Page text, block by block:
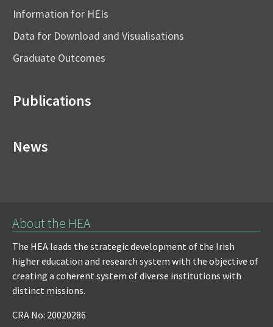
Information for HEIs
Data for Download and Visualisations
Graduate Outcomes
Publications
News
About the HEA
The HEA leads the strategic development of the Irish
higher education and research system with the objective of
creating a coherent system of diverse institutions with
distinct missions.
CRA No: 20020286